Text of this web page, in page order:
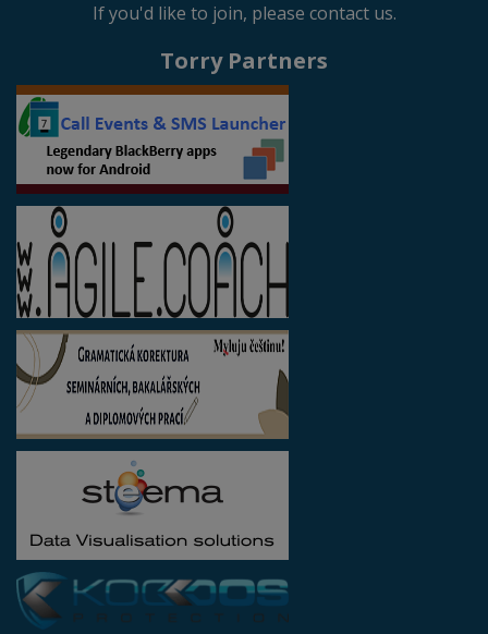
If you'd like to join, please contact us.
Torry Partners